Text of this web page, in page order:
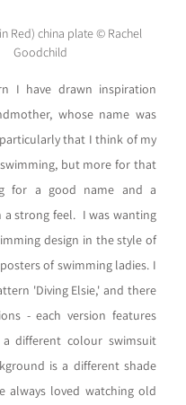
Red) china plate © Rachel
Goodchild
I have drawn inspiration
whose name was
that I think of my
but more for that
for a good name and a
strong feel.  I was wanting
design in the style of
of swimming ladies. I
'Diving Elsie,' and there
- each version features
a different colour swimsuit
is a different shade
always loved watching old